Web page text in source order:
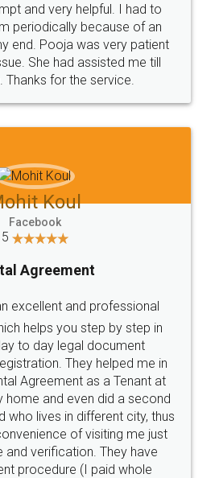
and very helpful. I had to
periodically because of an
end. Pooja was very patient
She had assisted me till
Thanks for the service.
Koul
Facebook
5
Agreement
excellent and professional
helps you step by step in
to day legal document
They helped me in
Agreement as a Tenant at
and even did a second
who lives in different city, thus
of visiting me just
and verification. They have
procedure (I paid whole